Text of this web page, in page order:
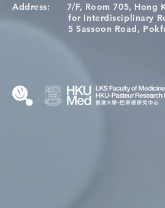
A One Health Strategy to
Restore Child Health in Laos:
Address: 7/F, Room 705, Hong
for Interdisciplinary
5 Sassoon Road,